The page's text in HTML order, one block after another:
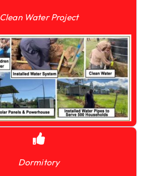
Clean Water Project
Dormitory